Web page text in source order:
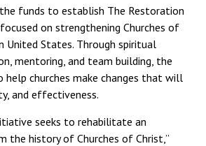
funds to establish The Restoration
on strengthening Churches of
United States. Through spiritual
mentoring, and team building, the
churches make changes that will
and effectiveness.
seeks to rehabilitate an
the history of Churches of Christ,”